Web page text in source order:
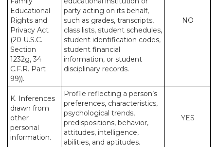
Educational
Rights and
Privacy Act
(20 U.S.C.
Section
1232g, 34
C.F.R. Part
99)).
party acting on its behalf,
such as grades, transcripts,
class lists, student schedules,
student identification codes,
student financial
information, or student
disciplinary records.
NO
K. Inferences
drawn from
other
personal
information.
Profile reflecting a person’s
preferences, characteristics,
psychological trends,
predispositions, behavior,
attitudes, intelligence,
abilities, and aptitudes.
YES